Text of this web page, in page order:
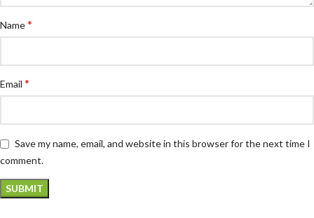
Name*
Email *
Save my name, email, and website in this browser for the next time I
comment.